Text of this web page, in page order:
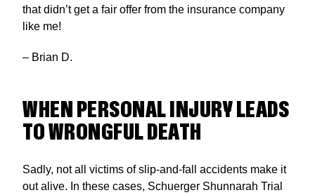
that didn’t get a fair offer from the insurance company
like me!
– Brian D.
WHEN PERSONAL INJURY LEADS
TO WRONGFUL DEATH
Sadly, not all victims of slip-and-fall accidents make it
out alive. In these cases, Schuerger Shunnarah Trial